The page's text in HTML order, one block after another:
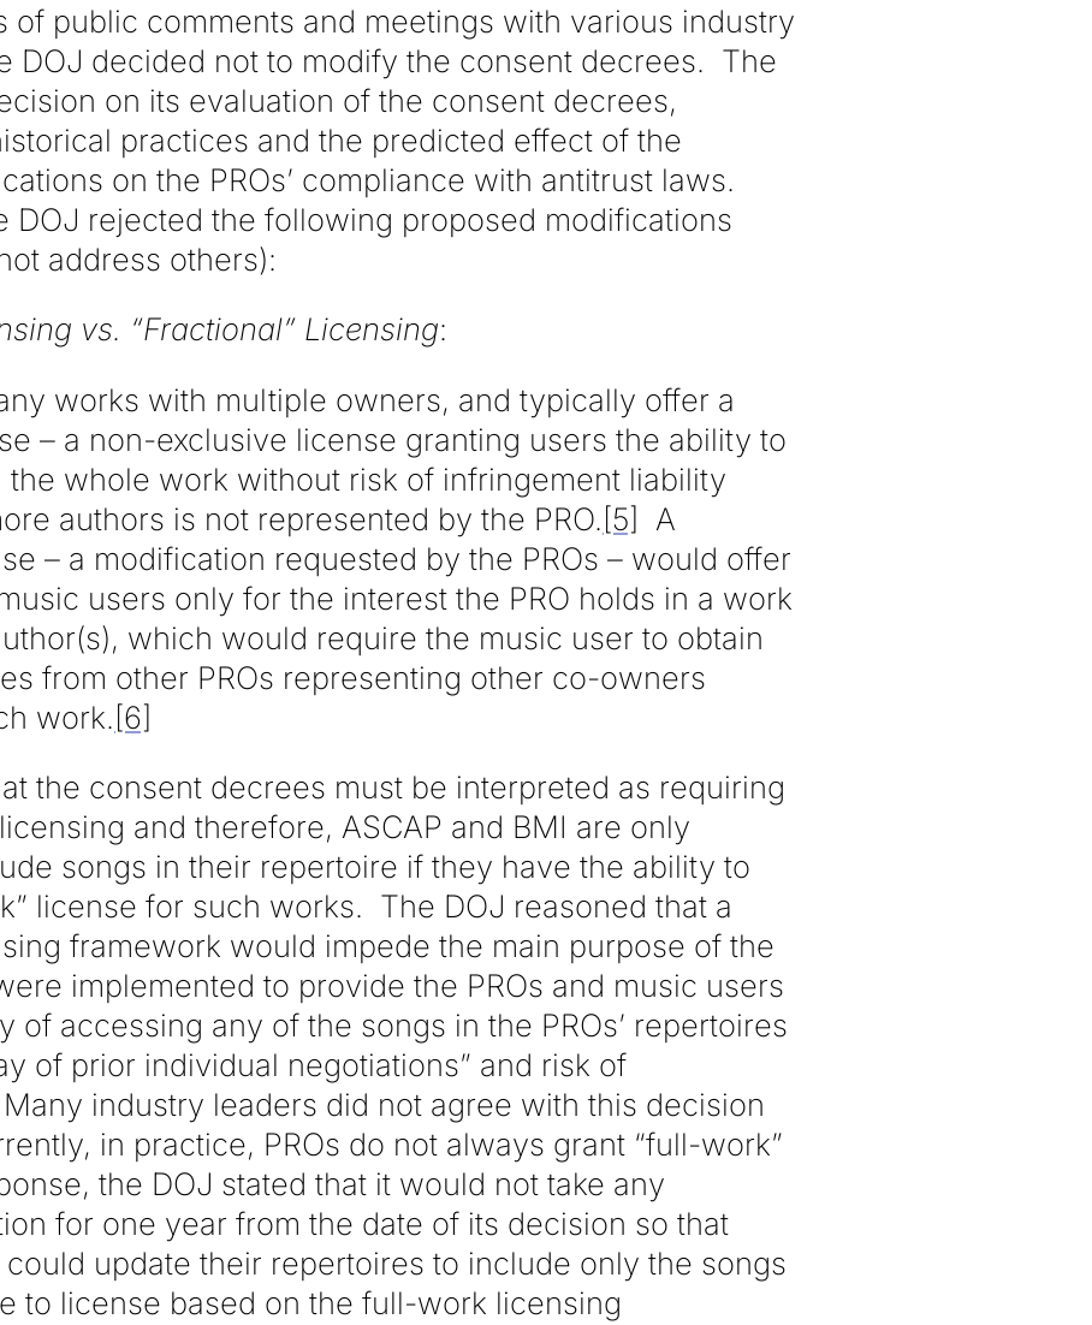
of public comments and meetings with various industry
DOJ decided not to modify the consent decrees. The
on its evaluation of the consent decrees,
practices and the predicted effect of the
on the PROs’ compliance with antitrust laws.
DOJ rejected the following proposed modifications
address others):
vs. “Fractional” Licensing:
works with multiple owners, and typically offer a
– a non-exclusive license granting users the ability to
whole work without risk of infringement liability
authors is not represented by the PRO.[5] A
– a modification requested by the PROs – would offer
users only for the interest the PRO holds in a work
which would require the music user to obtain
from other PROs representing other co-owners
work.[6]
the consent decrees must be interpreted as requiring
and therefore, ASCAP and BMI are only
songs in their repertoire if they have the ability to
license for such works. The DOJ reasoned that a
framework would impede the main purpose of the
implemented to provide the PROs and music users
of accessing any of the songs in the PROs’ repertoires
of prior individual negotiations” and risk of
Many industry leaders did not agree with this decision
in practice, PROs do not always grant “full-work”
the DOJ stated that it would not take any
for one year from the date of its decision so that
could update their repertoires to include only the songs
to license based on the full-work licensing